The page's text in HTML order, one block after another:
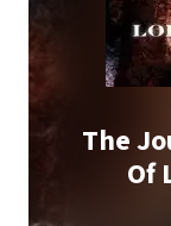
The
Of